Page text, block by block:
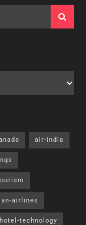
air-india
airlines
hotel-technology